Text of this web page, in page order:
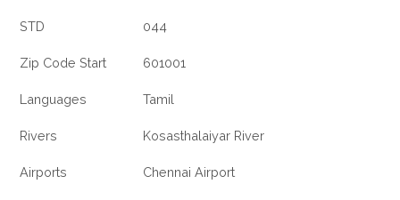
STD 044
Zip Code Start 601001
Languages Tamil
Rivers Kosasthalaiyar River
Airports Chennai Airport